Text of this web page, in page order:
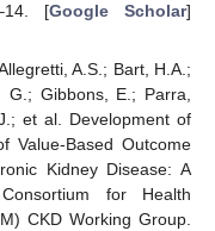
[Google Scholar]
A.S.; Bart, H.A.;
G.; Gibbons, E.; Parra,
et al. Development of
Value-Based Outcome
Kidney Disease: A
for Health
CKD Working Group.